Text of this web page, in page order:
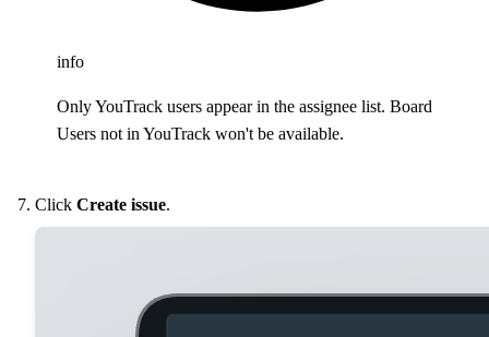
info
Only YouTrack users appear in the assignee list. Board
Users not in YouTrack won't be available.
Click Create issue.